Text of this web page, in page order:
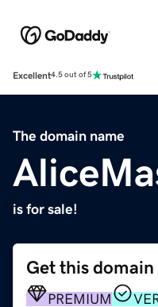
Excellent4.5 out of 5
The domain name
is for sale!
Get this domain
PREMIUM